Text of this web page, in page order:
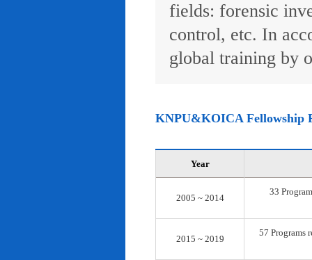
fields: forensic
control, etc. In
global training by
KNPU&KOICA Fellowship
Year
2005 ~ 2014
33
2015 ~ 2019
57 Programs